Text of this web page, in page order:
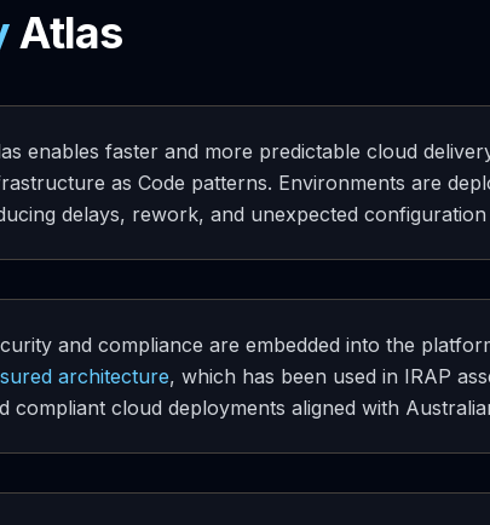
Atlas
enables faster and more predictable cloud
as Code patterns. Environments are
delays, rework, and unexpected configuration
and compliance are embedded into the
architecture, which has been used in IRAP
compliant cloud deployments aligned with